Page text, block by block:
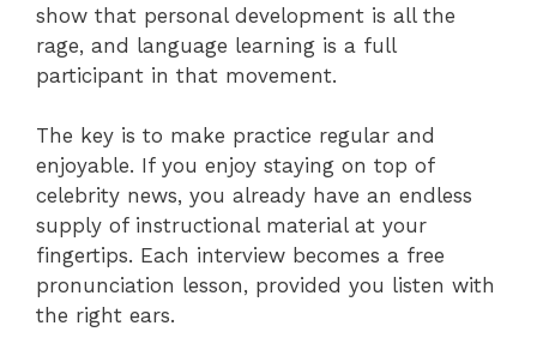
show that personal development is all the
rage, and language learning is a full
participant in that movement.
The key is to make practice regular and
enjoyable. If you enjoy staying on top of
celebrity news, you already have an endless
supply of instructional material at your
fingertips. Each interview becomes a free
pronunciation lesson, provided you listen with
the right ears.